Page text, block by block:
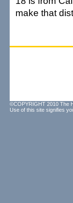
make that
©COPYRIGHT 2010 The
Use of this site signifies